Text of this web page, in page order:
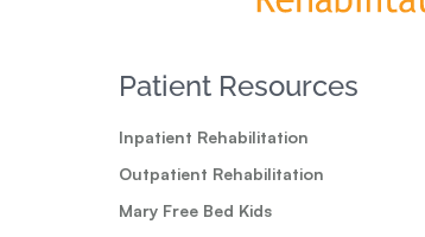
Patient Resources
Inpatient Rehabilitation
Outpatient Rehabilitation
Mary Free Bed Kids